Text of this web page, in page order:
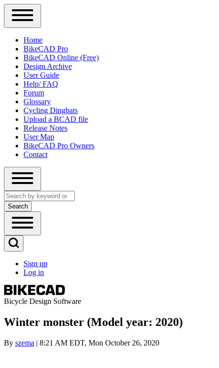
Close
Primary
Sidebar
Menu
Main
navigation
Home
BikeCAD Pro
BikeCAD Online (Free)
Design Archive
User Guide
Help/ FAQ
Forum
Glossary
Cycling Dingbats
Upload a BCAD file
Release Notes
User Map
BikeCAD Pro Owners
Contact
Close
search
Search
Open
Main
Menu
Open
Search
Block
User
account
menu
Sign up
Log in
Bicycle Design Software
Winter monster (Model year: 2020)
By szema | 8:21 AM EDT, Mon October 26, 2020